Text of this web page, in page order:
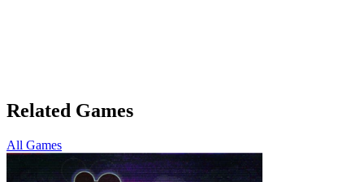
Related Games
All Games